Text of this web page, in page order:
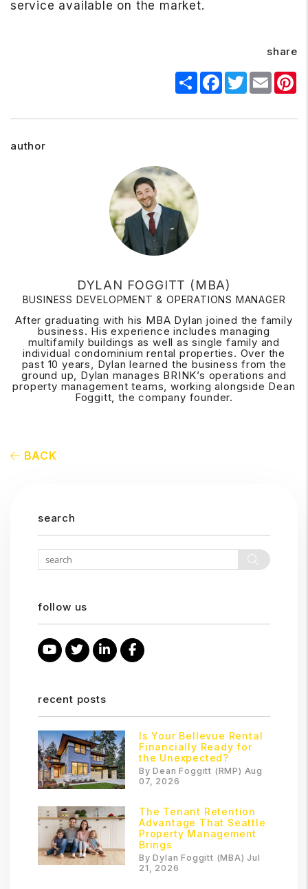
service available on the market.
share
ShareFacebook
TwitterEmail
author
DYLAN FOGGITT (MBA)
BUSINESS DEVELOPMENT & OPERATIONS MANAGER
After graduating with his MBA Dylan joined the family
business. His experience includes managing
multifamily buildings as well as single family and
individual condominium rental properties. Over the
past 10 years, Dylan learned the business from the
ground up, Dylan manages BRINK’s operations and
property management teams, working alongside Dean
Foggitt, the company founder.
BACK
search
Search
follow us
Youtube
TwitterLinked InFacebook
recent posts
Is Your Bellevue Rental
Financially Ready for
the Unexpected?
By Dean Foggitt (RMP) Aug
07, 2026
The Tenant Retention
Advantage That Seattle
Property Management
Brings
By Dylan Foggitt (MBA) Jul
21, 2026